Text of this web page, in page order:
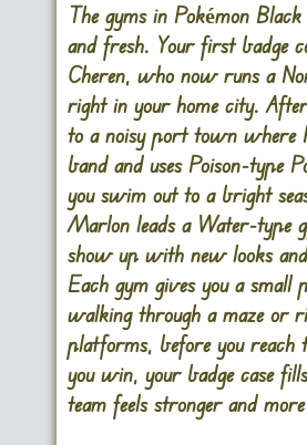
The gyms in Pokémon
and fresh. Your first badge
Cheren, who now runs a
right in your home city.
to a noisy port town where
band and uses Poison-type
you swim out to a bright
Marlon leads a Water-type
show up with new looks
Each gym gives you a small
walking through a maze or
platforms, before you reach
you win, your badge case
team feels stronger and